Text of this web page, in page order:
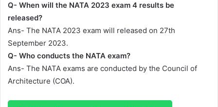
Q- When will the NATA 2023 exam 4 results be
released?
Ans- The NATA 2023 exam will released on 27th
September 2023.
Q- Who conducts the NATA exam?
Ans- The NATA exams are conducted by the Council of
Architecture (COA).